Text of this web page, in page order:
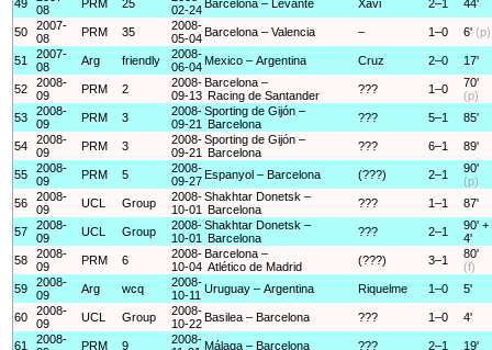
49
08
PRM 25
02-24 Barcelona – Levante Xavi 2–1 44'
50
2007-
08
PRM 35
2008-
05-04 Barcelona – Valencia – 1–0 6' (p)
51
2007-
08
Arg friendly
2008-
06-04 Mexico – Argentina Cruz 2–0 17'
52
2008-
09
PRM 2
2008-
09-13
Barcelona –
Racing de Santander
??? 1–0
70'
(p)
53
2008-
09
PRM 3
2008-
09-21
Sporting de Gijón –
Barcelona
??? 5–1 85'
54
2008-
09
PRM 3
2008-
09-21
Sporting de Gijón –
Barcelona
??? 6–1 89'
55
2008-
09
PRM 5
2008-
09-27 Espanyol – Barcelona (???) 2–1
90'
(p)
56
2008-
09
UCL Group
2008-
10-01
Shakhtar Donetsk –
Barcelona
??? 1–1 87'
57
2008-
09
UCL Group
2008-
10-01
Shakhtar Donetsk –
Barcelona
??? 2–1
90' +
4'
58
2008-
09
PRM 6
2008-
10-04
Barcelona –
Atlético de Madrid
(???) 3–1
80'
(f)
59
2008-
09
Arg wcq
2008-
10-11 Uruguay – Argentina Riquelme 1–0 5'
60
2008-
09
UCL Group
2008-
10-22 Basilea – Barcelona ??? 1–0 4'
61
2008-
PRM 9
2008- Málaga – Barcelona ??? 2–1 19'